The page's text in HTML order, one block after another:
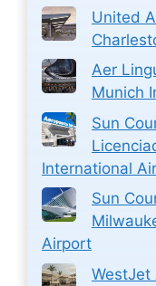
United
Aer
Munich
Sun
International
Sun
Airport
WestJet